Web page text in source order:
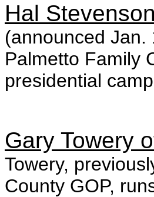
Hal
(announced
Palmetto Family
presidential
Gary Towery
Towery,
County GOP,